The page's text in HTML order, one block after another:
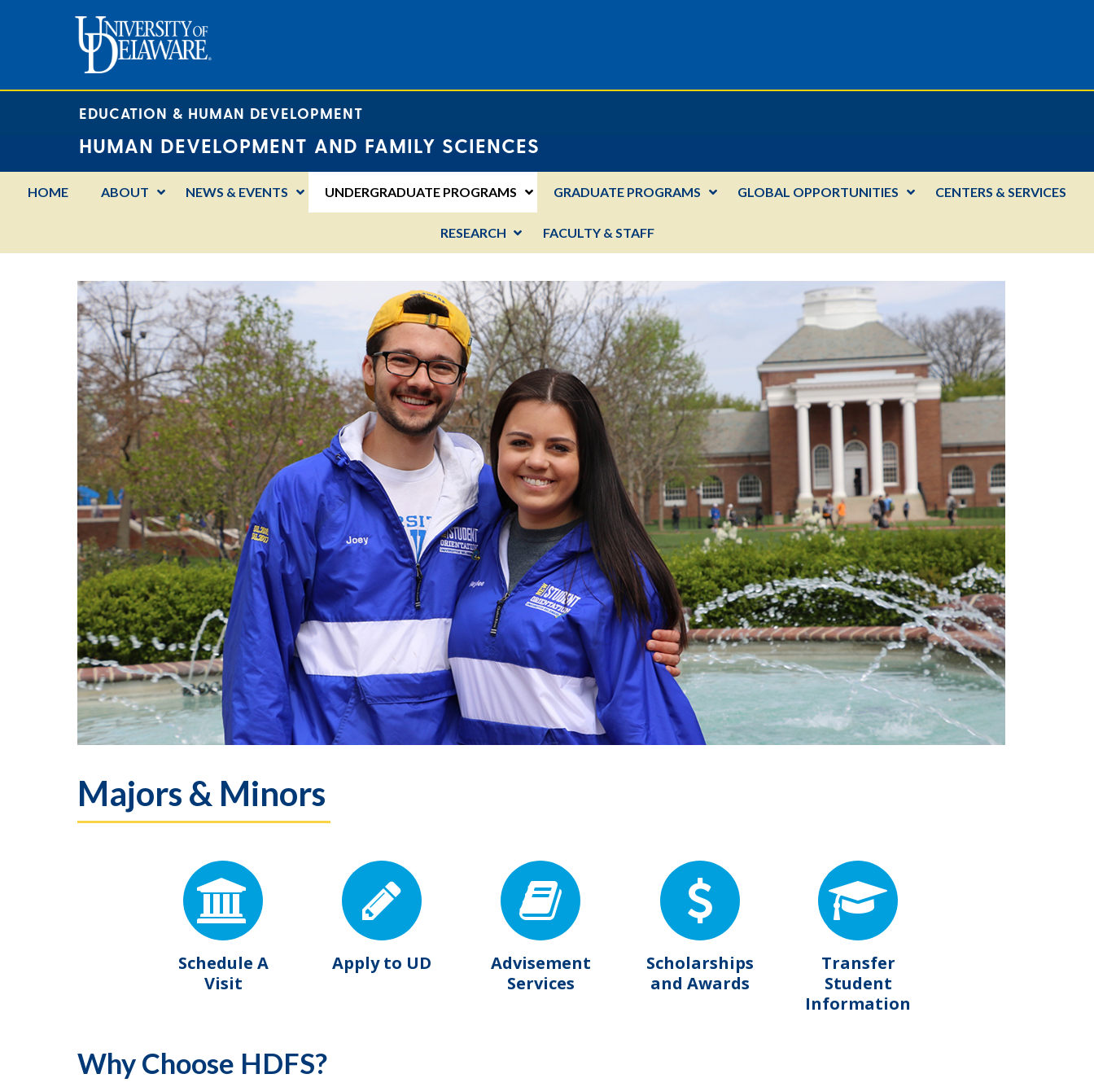
EDUCATION & HUMAN DEVELOPMENT
HUMAN DEVELOPMENT AND FAMILY SCIENCES
HOME ABOUT NEWS & EVENTS UNDERGRADUATE PROGRAMS GRADUATE PROGRAMS GLOBAL OPPORTUNITIES CENTERS & SERVICES
RESEARCH FACULTY & STAFF
Majors & Minors
Schedule A
Visit
Apply to UD
Advisement
Services
Scholarships
and Awards
Transfer
Student
Information
Why Choose HDFS?